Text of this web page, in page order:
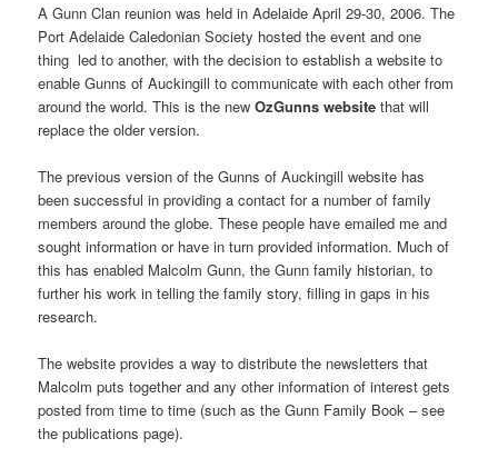
A Gunn Clan reunion was held in Adelaide April 29-30, 2006. The
Port Adelaide Caledonian Society hosted the event and one
thing led to another, with the decision to establish a website to
enable Gunns of Auckingill to communicate with each other from
around the world. This is the newOzGunns website that will
replace the older version.
The previous version of the Gunns of Auckingill website has
been successful in providing a contact for a number of family
members around the globe. These people have emailed me and
sought information or have in turn provided information. Much of
this has enabled Malcolm Gunn, the Gunn family historian, to
further his work in telling the family story, filling in gaps in his
research.
The website provides a way to distribute the newsletters that
Malcolm puts together and any other information of interest gets
posted from time to time (such as the Gunn Family Book – see
the publications page).